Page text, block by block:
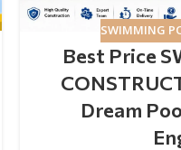
SWIMMING
Best Price
Dream